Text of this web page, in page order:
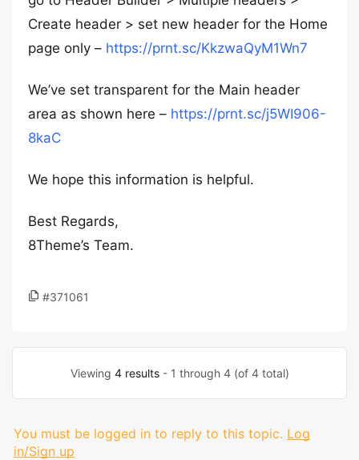
Create header > set new header for the Home
page only – https://prnt.sc/KkzwaQyM1Wn7
We’ve set transparent for the Main header
area as shown here – https://prnt.sc/j5WI906-
8kaC
We hope this information is helpful.
Best Regards,
8Theme’s Team.
#371061
Viewing 4 results- 1 through 4 (of 4 total)
You must be logged in to reply to this topic. Log
in/Sign up